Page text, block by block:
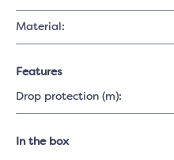
Material:
Features
Drop protection (m):
In the box